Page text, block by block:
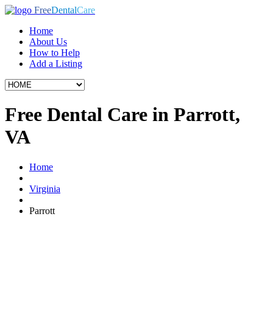
FreeDentalCare
Home
About Us
How to Help
Add a Listing
Free Dental Care in Parrott,
VA
Home
Virginia
Parrott